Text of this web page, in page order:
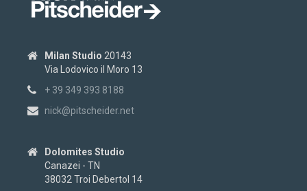
Milan Studio 20143
Via Lodovico il Moro 13
+ 39 349 393 8188
nick@pitscheider.net
Dolomites Studio
Canazei - TN
38032 Troi Debertol 14